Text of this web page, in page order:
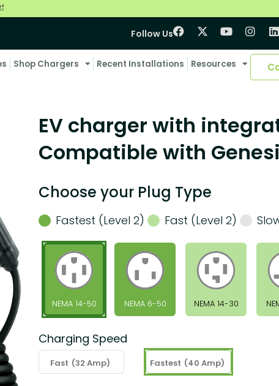
Follow Us
Shop Chargers Recent Installations Resources
EV charger with
Compatible with
Choose your Plug Type
Fastest (Level 2) Fast (Level 2)
NEMA 14-50 NEMA 6-50 NEMA 14-30
Charging Speed
Fast (32 Amp) Fastest (40 Amp)